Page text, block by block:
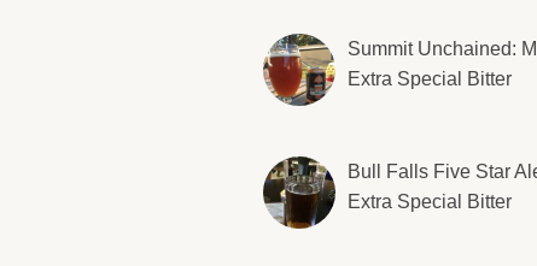
Summit Unchained:
Extra Special Bitter
Bull Falls Five Star
Extra Special Bitter